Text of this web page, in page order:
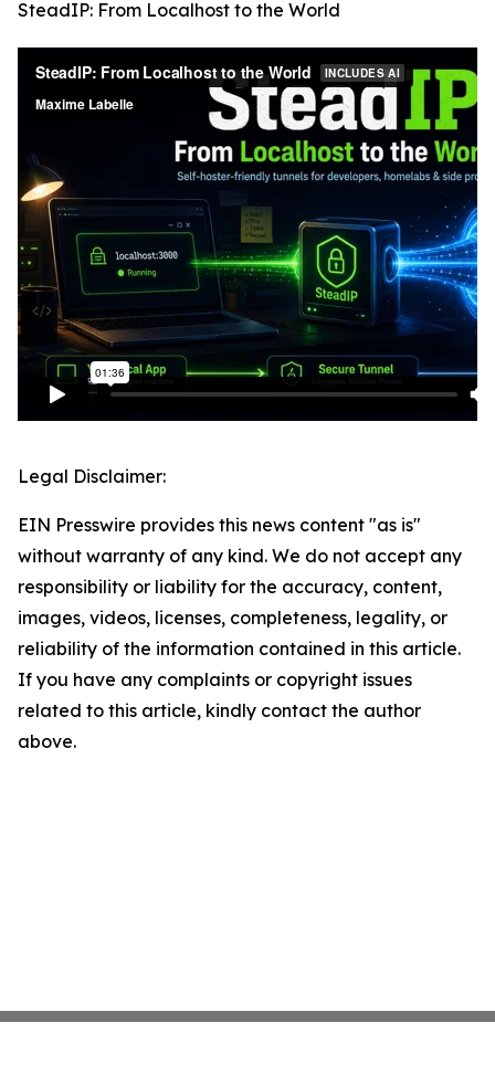
SteadIP: From Localhost to the World
Legal Disclaimer:
EIN Presswire provides this news content "as is"
without warranty of any kind. We do not accept any
responsibility or liability for the accuracy, content,
images, videos, licenses, completeness, legality, or
reliability of the information contained in this article.
If you have any complaints or copyright issues
related to this article, kindly contact the author
above.